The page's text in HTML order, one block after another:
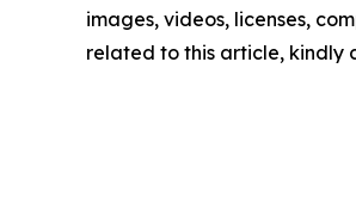
images, videos, licenses,
related to this article, kindly